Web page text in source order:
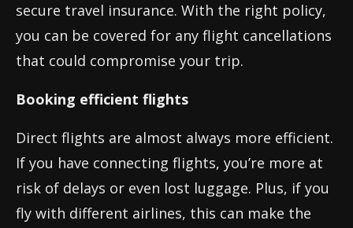
secure travel insurance. With the right policy,
you can be covered for any flight cancellations
that could compromise your trip.
Booking efficient flights
Direct flights are almost always more efficient.
If you have connecting flights, you’re more at
risk of delays or even lost luggage. Plus, if you
fly with different airlines, this can make the